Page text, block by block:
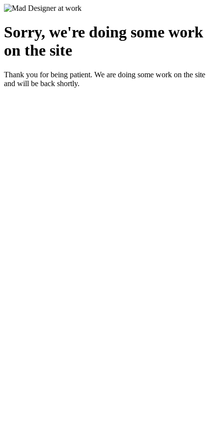
Sorry, we're doing some work
on the site
Thank you for being patient. We are doing some work on the site
and will be back shortly.